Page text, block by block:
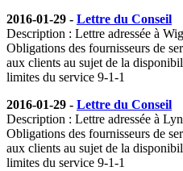
2016-01-29 - Lettre du Conseil
Description : Lettre adressée à
Obligations des fournisseurs de
aux clients au sujet de la
limites du service 9-1-1
2016-01-29 - Lettre du Conseil
Description : Lettre adressée à
Obligations des fournisseurs de
aux clients au sujet de la
limites du service 9-1-1